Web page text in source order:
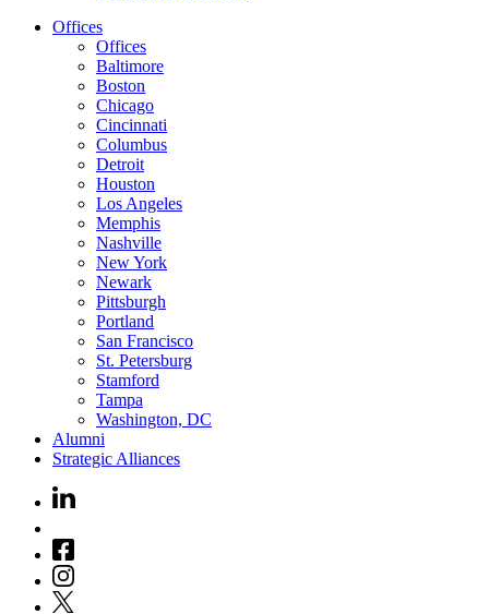
Offices
Offices
Baltimore
Boston
Chicago
Cincinnati
Columbus
Detroit
Houston
Los Angeles
Memphis
Nashville
New York
Newark
Pittsburgh
Portland
San Francisco
St. Petersburg
Stamford
Tampa
Washington, DC
Alumni
Strategic Alliances